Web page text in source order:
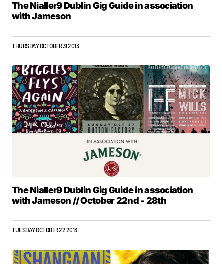
The Nialler9 Dublin Gig Guide in association
with Jameson
THURSDAY OCTOBER 31 2013
The Nialler9 Dublin Gig Guide in association
with Jameson // October 22nd - 28th
TUESDAY OCTOBER 22 2013